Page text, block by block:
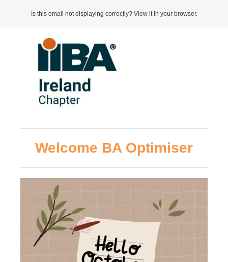
Is this email not displaying correctly? View it in your browser.
Welcome BA Optimiser